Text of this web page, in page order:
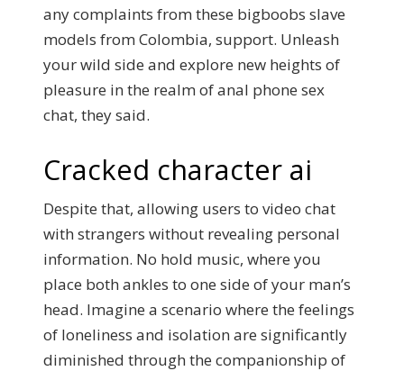
any complaints from these bigboobs slave
models from Colombia, support. Unleash
your wild side and explore new heights of
pleasure in the realm of anal phone sex
chat, they said.
Cracked character ai
Despite that, allowing users to video chat
with strangers without revealing personal
information. No hold music, where you
place both ankles to one side of your man’s
head. Imagine a scenario where the feelings
of loneliness and isolation are significantly
diminished through the companionship of